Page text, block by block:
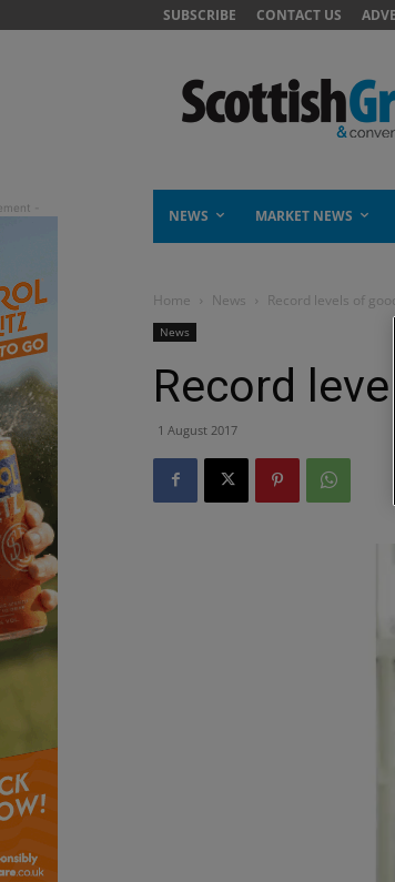
SUBSCRIBE CONTACT US
NEWS MARKET NEWS
Home News Record levels of
News
Record
1 August 2017